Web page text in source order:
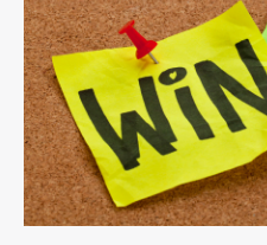
Business
Model